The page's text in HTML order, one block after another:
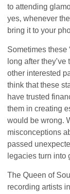
to attending
yes, whenever
bring it to your
Sometimes these
long after
other interested
think that these
have trusted
them in creating
would be wrong.
misconceptions
passed
legacies turn into
The Queen of
recording artists